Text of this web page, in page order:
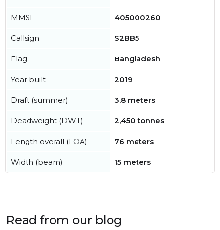
MMSI 405000260
Callsign S2BB5
Flag Bangladesh
Year built 2019
Draft (summer) 3.8 meters
Deadweight (DWT) 2,450 tonnes
Length overall (LOA) 76 meters
Width (beam) 15 meters
Read from our blog